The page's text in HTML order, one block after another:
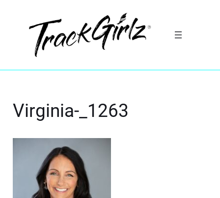
Virginia-_1263